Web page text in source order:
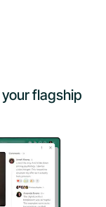
flagship